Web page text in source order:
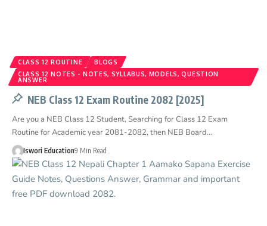
CLASS 12 ROUTINE
BLOGS
CLASS 12 NOTES - NOTES, SYLLABUS, MODELS, QUESTION
ANSWER
NEB Class 12 Exam Routine 2082 [2025]
Are you a NEB Class 12 Student, Searching for Class 12 Exam
Routine for Academic year 2081-2082, then NEB Board…
Iswori Education9 Min Read